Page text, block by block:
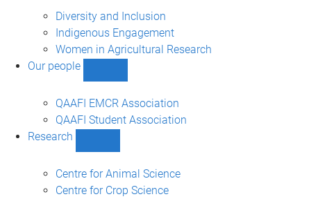
sub-
navigation
Diversity and Inclusion
Indigenous Engagement
Women in Agricultural Research
Our people
people
sub-
navigation
QAAFI EMCR Association
QAAFI Student Association
Research
sub-
navigation
Centre for Animal Science
Centre for Crop Science